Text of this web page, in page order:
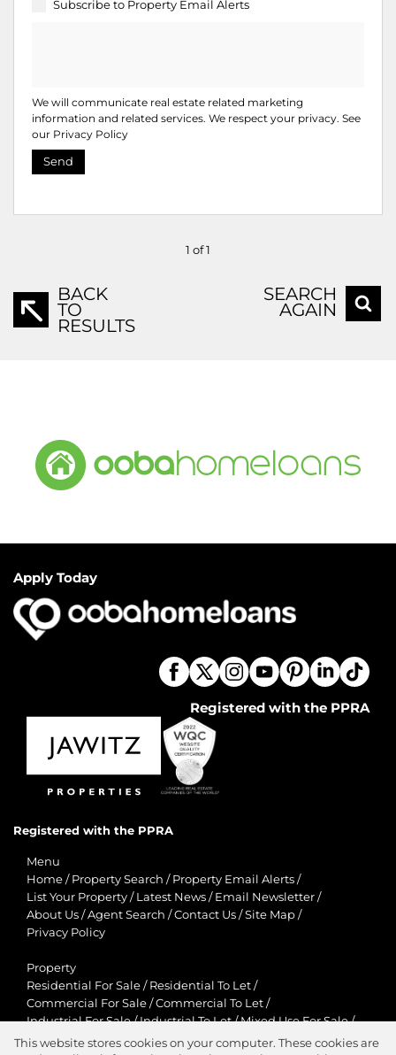
Subscribe to Property Email Alerts
We will communicate real estate related marketing
information and related services. We respect your privacy. See
our Privacy Policy
Send
1 of 1
BACK
TO
RESULTS
SEARCH
AGAIN
Apply Today
Registered with the PPRA
Registered with the PPRA
Menu
Home / Property Search / Property Email Alerts /
List Your Property / Latest News / Email Newsletter /
About Us /Agent Search /Contact Us /Site Map /
Privacy Policy
Property
Residential For Sale / Residential To Let /
Commercial For Sale /Commercial To Let /
Industrial For Sale/Industrial To Let/Mixed Use For Sale/
Mixed Use To Let /Retail For Sale /Retail To Let/
This website stores cookies on your computer. These cookies are